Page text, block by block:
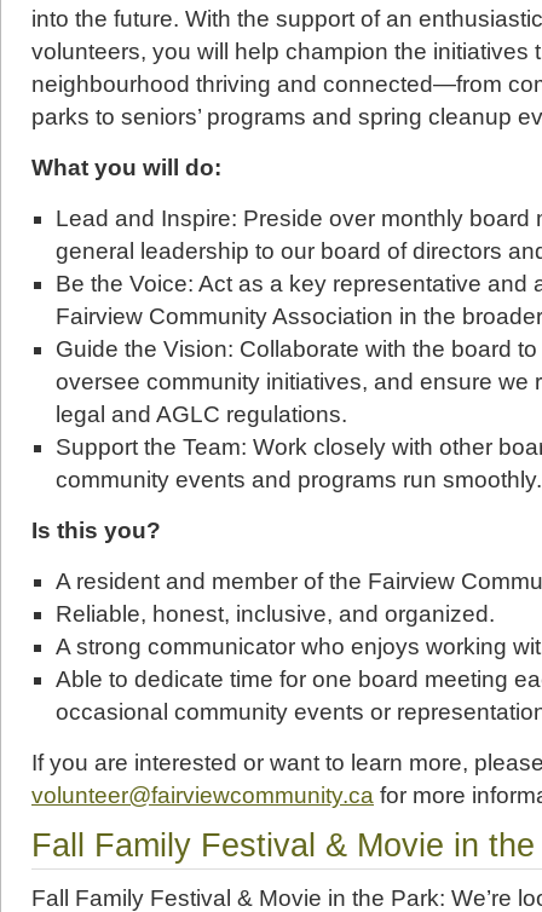
into the future. With the support of an
volunteers, you will help champion the initiatives
neighbourhood thriving and connected—from
parks to seniors’ programs and spring cleanup
What you will do:
Lead and Inspire: Preside over monthly board
general leadership to our board of directors
Be the Voice: Act as a key representative and
Fairview Community Association in the
Guide the Vision: Collaborate with the board
oversee community initiatives, and ensure we
legal and AGLC regulations.
Support the Team: Work closely with other
community events and programs run smoothly.
Is this you?
A resident and member of the Fairview
Reliable, honest, inclusive, and organized.
A strong communicator who enjoys working
Able to dedicate time for one board meeting
occasional community events or
If you are interested or want to learn more,
volunteer@fairviewcommunity.ca for more
Fall Family Festival & Movie in
Fall Family Festival & Movie in the Park: We’re